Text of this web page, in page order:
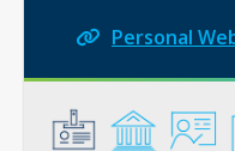
Personal